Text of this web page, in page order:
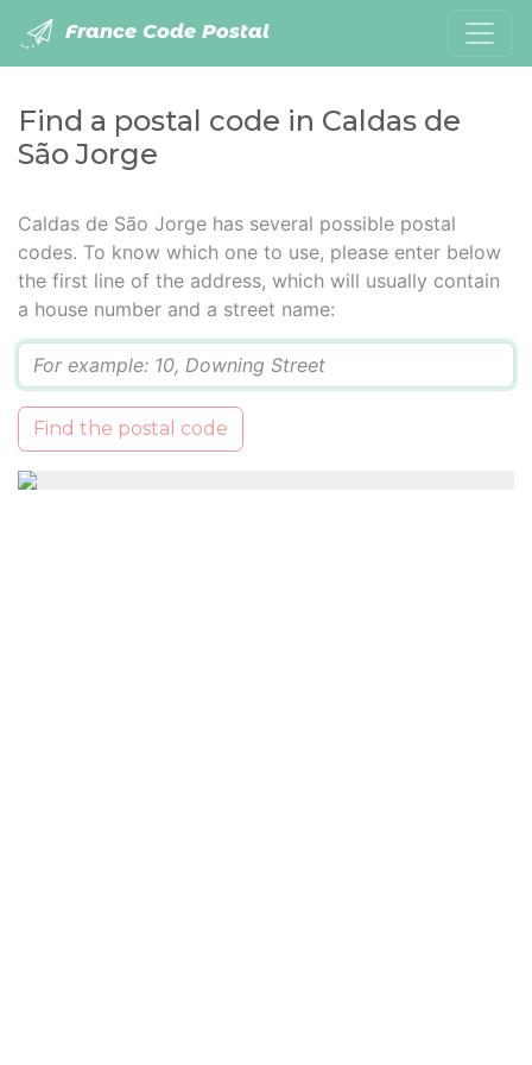
France Code Postal
Find a postal code in Caldas de
São Jorge
Caldas de São Jorge has several possible postal
codes. To know which one to use, please enter below
the first line of the address, which will usually contain
a house number and a street name:
Find the postal code